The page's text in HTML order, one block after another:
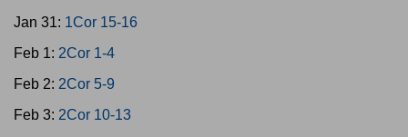
Jan 31: 1Cor 15-16
Feb 1: 2Cor 1-4
Feb 2: 2Cor 5-9
Feb 3: 2Cor 10-13